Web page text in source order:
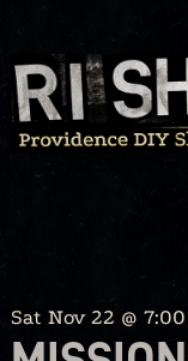
Skip
to
content
Sat Nov 22 @